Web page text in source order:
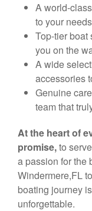
A world-
to your
Top-tier boat
you on the
A wide
accessories
Genuine
team that
At the heart of
promise,to
a passion for the
Windermere,FL
boating journey
unforgettable.